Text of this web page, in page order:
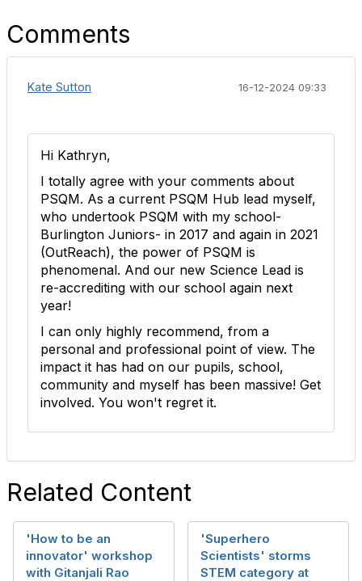
Comments
Kate Sutton 16-12-2024 09:33
Hi Kathryn,
I totally agree with your comments about
PSQM. As a current PSQM Hub lead myself,
who undertook PSQM with my school-
Burlington Juniors- in 2017 and again in 2021
(OutReach), the power of PSQM is
phenomenal. And our new Science Lead is
re-accrediting with our school again next
year!
I can only highly recommend, from a
personal and professional point of view. The
impact it has had on our pupils, school,
community and myself has been massive! Get
involved. You won't regret it.
Related Content
'How to be an
innovator' workshop
with Gitanjali Rao
'Superhero
Scientists' storms
STEM category at